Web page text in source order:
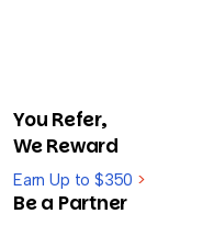
You Refer,
We Reward
Earn Up to $350 >
Be a Partner